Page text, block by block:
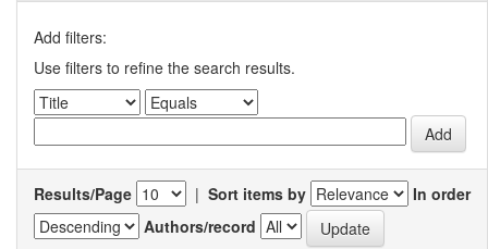
Add filters:
Use filters to refine the search results.
Results/Page | Sort items by
In order
Authors/record